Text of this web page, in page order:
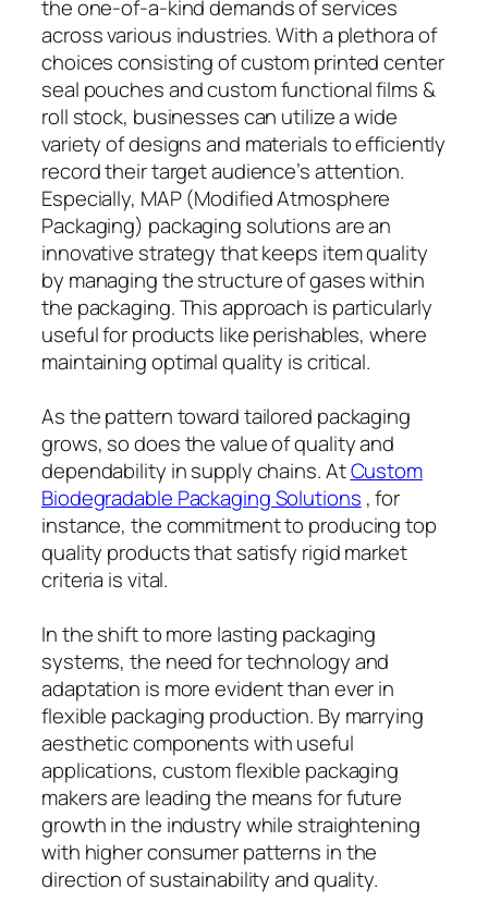
the one-of-a-kind demands of services
across various industries. With a plethora of
choices consisting of custom printed center
seal pouches and custom functional films &
roll stock, businesses can utilize a wide
variety of designs and materials to efficiently
record their target audience’s attention.
Especially, MAP (Modified Atmosphere
Packaging) packaging solutions are an
innovative strategy that keeps item quality
by managing the structure of gases within
the packaging. This approach is particularly
useful for products like perishables, where
maintaining optimal quality is critical.
As the pattern toward tailored packaging
grows, so does the value of quality and
dependability in supply chains. AtCustom
Biodegradable Packaging Solutions , for
instance, the commitment to producing top
quality products that satisfy rigid market
criteria is vital.
In the shift to more lasting packaging
systems, the need for technology and
adaptation is more evident than ever in
flexible packaging production. By marrying
aesthetic components with useful
applications, custom flexible packaging
makers are leading the means for future
growth in the industry while straightening
with higher consumer patterns in the
direction of sustainability and quality.